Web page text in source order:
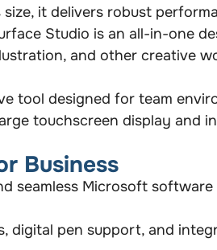
it delivers robust
Studio is an all-in-one
and other creative
tool designed for team
touchscreen display and
Business
seamless Microsoft
digital pen support, and